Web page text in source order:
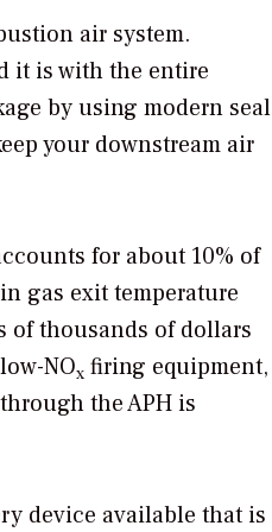
air system.
it is with the entire
by using modern seal
your downstream air
for about 10% of
gas exit temperature
of thousands of dollars
NOx firing equipment,
the APH is
device available that is